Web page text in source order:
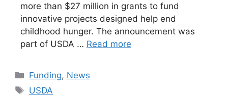
more than $27 million in grants to fund
innovative projects designed help end
childhood hunger. The announcement was
part of USDA … Read more
Categories
Funding, News
Tags
USDA